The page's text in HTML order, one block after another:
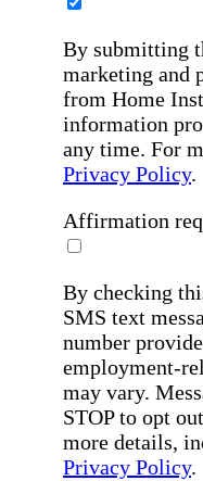
By submitting
marketing and
from Home
information
any time. For
Privacy Policy.
Affirmation
By checking
SMS text
number
employment-
may vary.
STOP to opt
more details,
Privacy Policy.